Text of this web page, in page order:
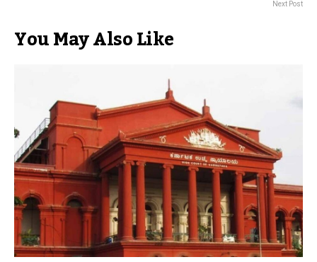
Next Post
You May Also Like